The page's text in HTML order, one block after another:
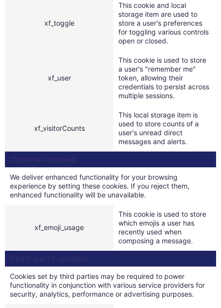
xf_toggle
This cookie and local
storage item are used to
store a user's preferences
for toggling various controls
open or closed.
xf_user
This cookie is used to store
a user's "remember me"
token, allowing their
credentials to persist across
multiple sessions.
xf_visitorCounts
This local storage item is
used to store counts of a
user's unread direct
messages and alerts.
Optional cookies
We deliver enhanced functionality for your browsing
experience by setting these cookies. If you reject them,
enhanced functionality will be unavailable.
xf_emoji_usage
This cookie is used to store
which emojis a user has
recently used when
composing a message.
Third-party cookies
Cookies set by third parties may be required to power
functionality in conjunction with various service providers for
security, analytics, performance or advertising purposes.